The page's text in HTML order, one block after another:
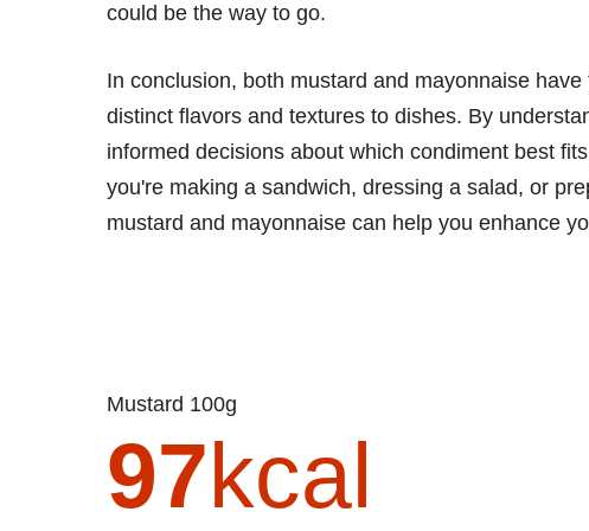
could be the way to go.
In conclusion, both mustard and mayonnaise
distinct flavors and textures to dishes. By
informed decisions about which condiment best
you're making a sandwich, dressing a salad, or
mustard and mayonnaise can help you enhance
Mustard 100g
97kcal